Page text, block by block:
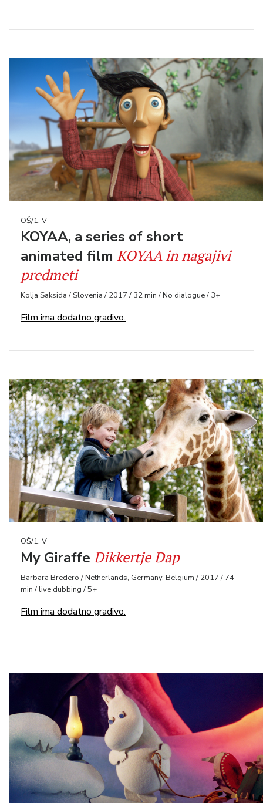
OŠ/1, V
KOYAA, a series of short
animated film KOYAA in nagajivi
predmeti
Kolja Saksida / Slovenia / 2017 / 32 min / No dialogue / 3+
Film ima dodatno gradivo.
OŠ/1, V
My Giraffe Dikkertje Dap
Barbara Bredero / Netherlands, Germany, Belgium / 2017 / 74
min / live dubbing / 5+
Film ima dodatno gradivo.